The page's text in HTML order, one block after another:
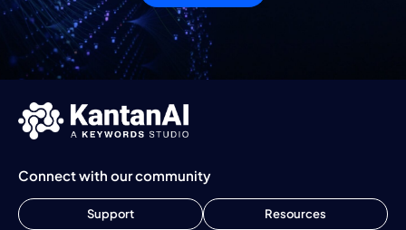
Connect with our community
Support Resources